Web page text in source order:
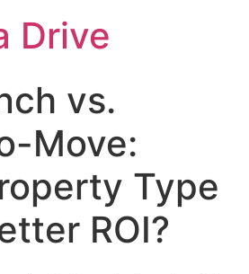
Drive
vs.
Move:
Type
ROI?